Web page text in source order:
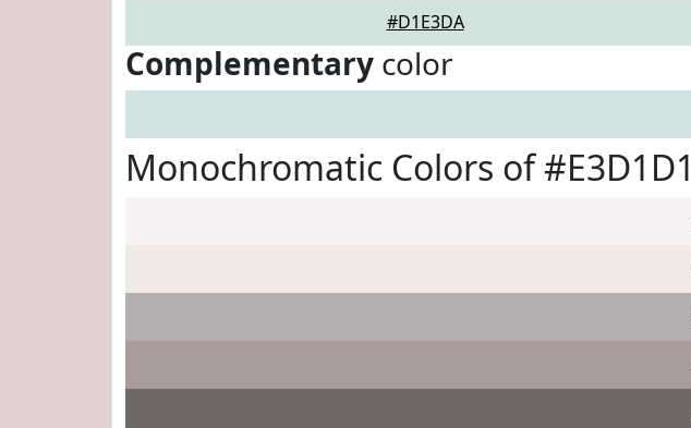
#D1E3DA
Complementary color
Monochromatic Colors of #E3D1D1